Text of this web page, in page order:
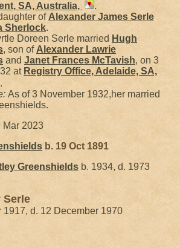
SA, Australia,
.
of Alexander James Serle
Sherlock.
Doreen Serle married Hugh
, son of Alexander Lawrie
and Janet Frances McTavish, on 3
at Registry Office, Adelaide, SA,
.
As of 3 November 1932,her married
Mar 2023
b. 19 Oct 1891
Greenshields b. 1934, d. 1973
Serle
1917, d. 12 December 1970